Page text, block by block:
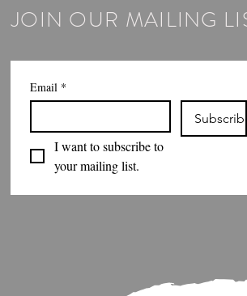
JOIN OUR MAILING
Email *
I want to subscribe to
your mailing list.